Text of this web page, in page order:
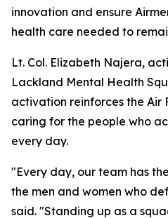
innovation and ensure
health care needed to
Lt. Col. Elizabeth Najera,
Lackland Mental Health
activation reinforces the Air
caring for the people who
every day.
"Every day, our team has
the men and women who
said. "Standing up as a